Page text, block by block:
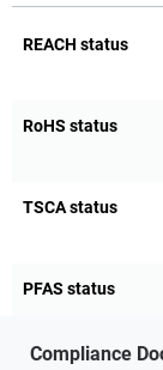
REACH status
RoHS status
TSCA status
PFAS status
Compliance